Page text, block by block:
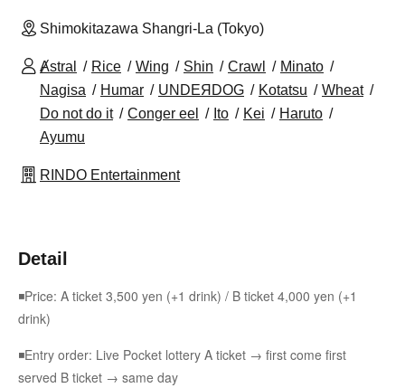
Shimokitazawa Shangri-La (Tokyo)
Ⱥstral Rice Wing Shin Crawl
Minato
Nagisa
Humar UNDEЯDOG Kotatsu
Wheat
Do not do it
Conger eel Ito Kei
Haruto
Ayumu
RINDO Entertainment
Detail
◾Price: A ticket 3,500 yen (+1 drink) / B ticket 4,000 yen (+1
drink)
◾Entry order: Live Pocket lottery A ticket → first come first
served B ticket → same day